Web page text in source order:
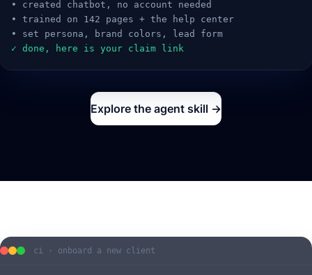
  • created chatbot, no account needed
  • trained on 142 pages + the help center
  • set persona, brand colors, lead form
  ✓ done, here is your claim link
Explore the agent skill →
ci · onboard a new client